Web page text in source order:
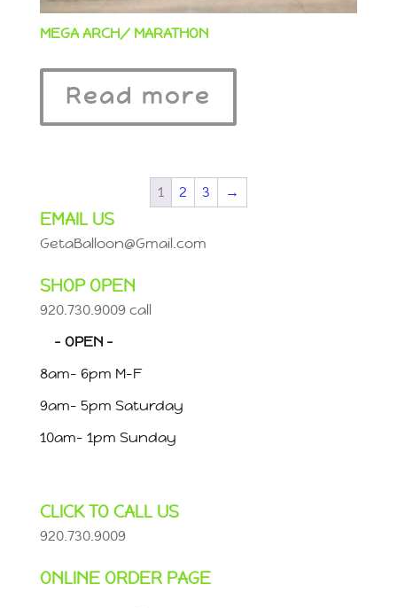
MEGA ARCH/ MARATHON
Read more
1 2 3 →
EMAIL US
GetaBalloon@Gmail.com
SHOP OPEN
920.730.9009 call
– OPEN –
8am- 6pm M-F
9am- 5pm Saturday
10am- 1pm Sunday
CLICK TO CALL US
920.730.9009
ONLINE ORDER PAGE